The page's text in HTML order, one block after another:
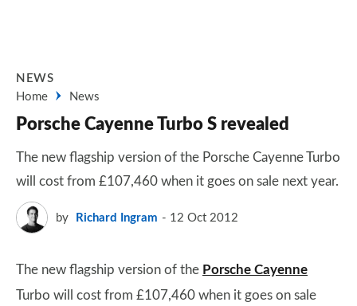
NEWS
Home
News
Porsche Cayenne Turbo S revealed
The new flagship version of the Porsche Cayenne Turbo
will cost from £107,460 when it goes on sale next year.
by Richard Ingram 12 Oct 2012
The new flagship version of the Porsche Cayenne
Turbo will cost from £107,460 when it goes on sale